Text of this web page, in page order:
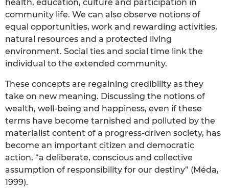
health, education, culture and participation in
community life. We can also observe notions of
equal opportunities, work and rewarding activities,
natural resources and a protected living
environment. Social ties and social time link the
individual to the extended community.
These concepts are regaining credibility as they
take on new meaning. Discussing the notions of
wealth, well-being and happiness, even if these
terms have become tarnished and polluted by the
materialist content of a progress-driven society, has
become an important citizen and democratic
action, “a deliberate, conscious and collective
assumption of responsibility for our destiny” (Méda,
1999).